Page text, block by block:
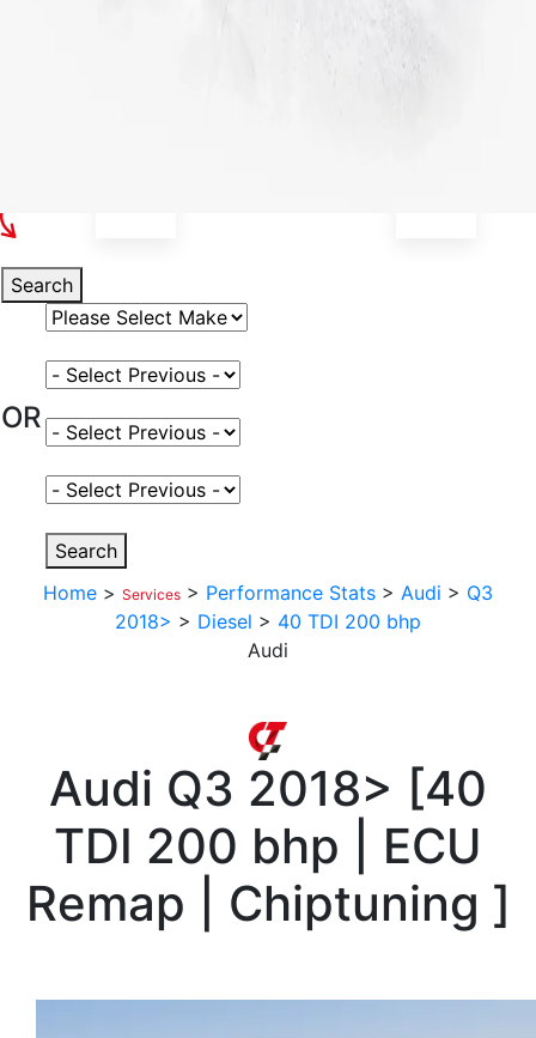
Search
Select Vehicle Make
OR
Select Vehicle Model
Select Fuel Type
Select Variant
Search
Home > Services > Performance Stats > Audi > Q3
2018> > Diesel > 40 TDI 200 bhp
Audi
Audi Q3 2018> [40
TDI 200 bhp | ECU
Remap | Chiptuning ]